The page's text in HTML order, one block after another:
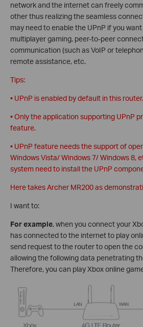
network and the internet can freely
other thus realizing the seamless
may need to enable the UPnP if you
multiplayer gaming, peer-to-peer
communication (such as VoIP or
remote assistance, etc.
Tips:
• UPnP is enabled by default in this router.
• Only the application supporting UPnP
feature.
• UPnP feature needs the support of
Windows Vista/ Windows 7/ Windows 8,
system need to install the UPnP
Here takes Archer MR200 as
I want to:
For example, when you connect your
has connected to the internet to play
send request to the router to open the
allowing the following data penetrating
Therefore, you can play Xbox online